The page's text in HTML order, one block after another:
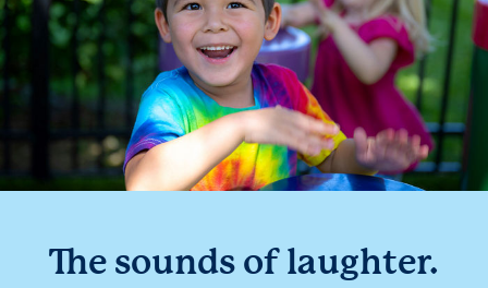
The sounds of laughter.